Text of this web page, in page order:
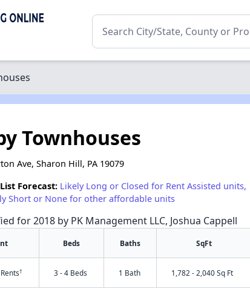
Townhouses
Ave, Sharon Hill, PA 19079
Forecast: Likely Long or Closed for Rent Assisted units,
Short or None for other affordable units
for 2018 by PK Management LLC, Joshua Cappell
Beds Baths SqFt
† 3 - 4 Beds 1 Bath 1,782 - 2,040 Sq Ft